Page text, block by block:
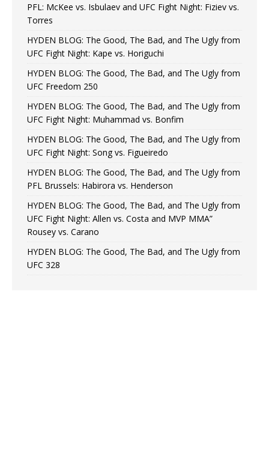
PFL: McKee vs. Isbulaev and UFC Fight Night: Fiziev vs.
Torres
HYDEN BLOG: The Good, The Bad, and The Ugly from
UFC Fight Night: Kape vs. Horiguchi
HYDEN BLOG: The Good, The Bad, and The Ugly from
UFC Freedom 250
HYDEN BLOG: The Good, The Bad, and The Ugly from
UFC Fight Night: Muhammad vs. Bonfim
HYDEN BLOG: The Good, The Bad, and The Ugly from
UFC Fight Night: Song vs. Figueiredo
HYDEN BLOG: The Good, The Bad, and The Ugly from
PFL Brussels: Habirora vs. Henderson
HYDEN BLOG: The Good, The Bad, and The Ugly from
UFC Fight Night: Allen vs. Costa and MVP MMA”
Rousey vs. Carano
HYDEN BLOG: The Good, The Bad, and The Ugly from
UFC 328